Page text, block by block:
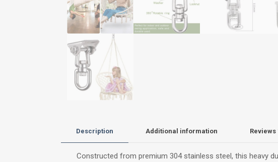
Description Additional information Reviews
Constructed from premium 304 stainless steel, this heavy